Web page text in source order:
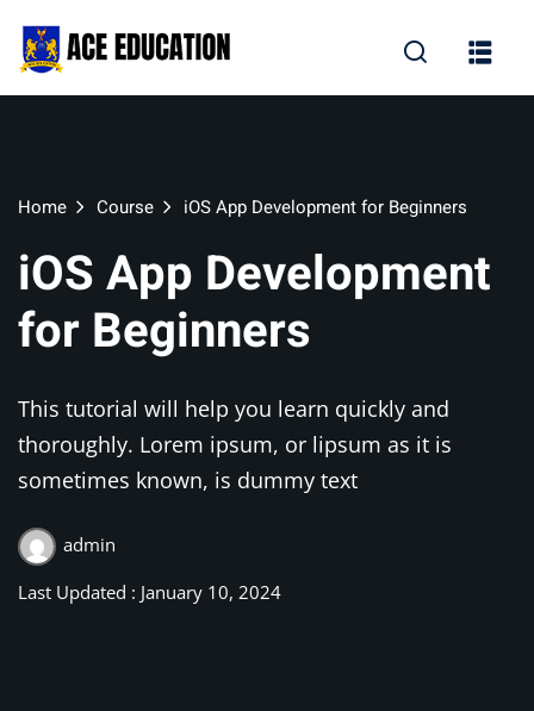
Home Course iOS App Development for Beginners
iOS App Development
for Beginners
This tutorial will help you learn quickly and
thoroughly. Lorem ipsum, or lipsum as it is
sometimes known, is dummy text
admin
Last Updated : January 10, 2024